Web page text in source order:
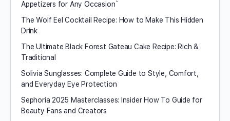
Appetizers for Any Occasion`
The Wolf Eel Cocktail Recipe: How to Make This Hidden
Drink
The Ultimate Black Forest Gateau Cake Recipe: Rich &
Traditional
Solivia Sunglasses: Complete Guide to Style, Comfort,
and Everyday Eye Protection
Sephoria 2025 Masterclasses: Insider How To Guide for
Beauty Fans and Creators